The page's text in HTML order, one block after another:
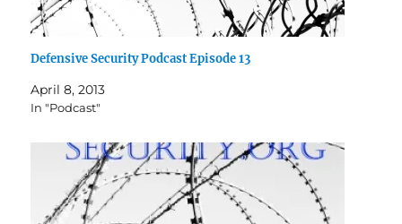
Defensive Security Podcast Episode 13
April 8, 2013
In "Podcast"